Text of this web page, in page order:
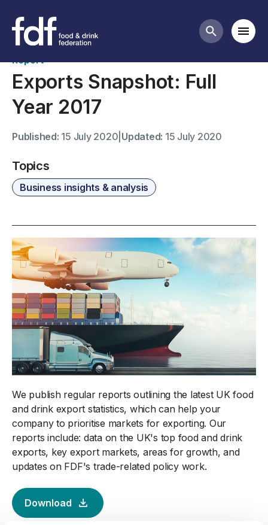
Search
Publications
Report
Exports Snapshot: Full
Year 2017
Published: 15 July 2020 Updated: 15 July 2020
Topics
Business insights & analysis
We publish regular reports outlining the latest UK food
and drink export statistics, which can help your
company to prioritise markets for exporting. Our
reports include: data on the UK's top food and drink
exports, key export markets, areas for growth, and
updates on FDF's trade-related policy work.
Download